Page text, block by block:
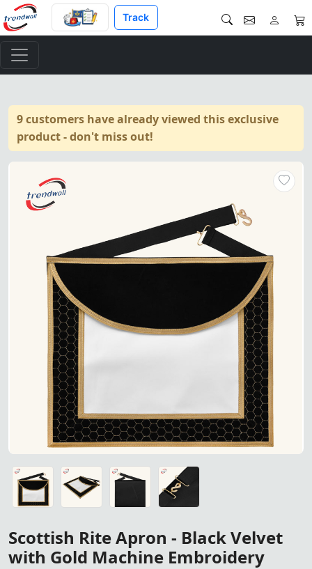
Track
9 customers have already viewed this exclusive
product - don't miss out!
Scottish Rite Apron in
Scottish Rite Apron in black velvet with gold machine
Scottish Rite Apron in black velvet with gold machine
Scottish Rite Apron in black velvet with gold machine
Scottish Rite Apron in black velvet with gold machine
Scottish Rite Apron - Black Velvet
with Gold Machine Embroidery